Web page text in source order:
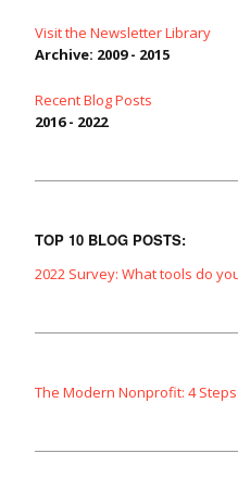
Visit the Newsletter Library
Archive: 2009 - 2015
Recent Blog Posts
2016 - 2022
TOP 10 BLOG POSTS:
2022 Survey: What tools do
The Modern Nonprofit: 4